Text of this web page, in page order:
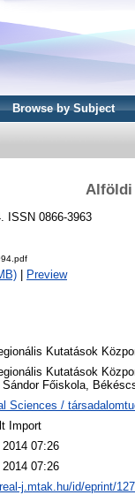
Browse by Subject
Alföldi
ISSN 0866-3963
Preview
Kutatások
Kutatások
Sándor Főiskola,
Sciences /
Import
07:26
07:26
j.mtak.hu/id/eprint/